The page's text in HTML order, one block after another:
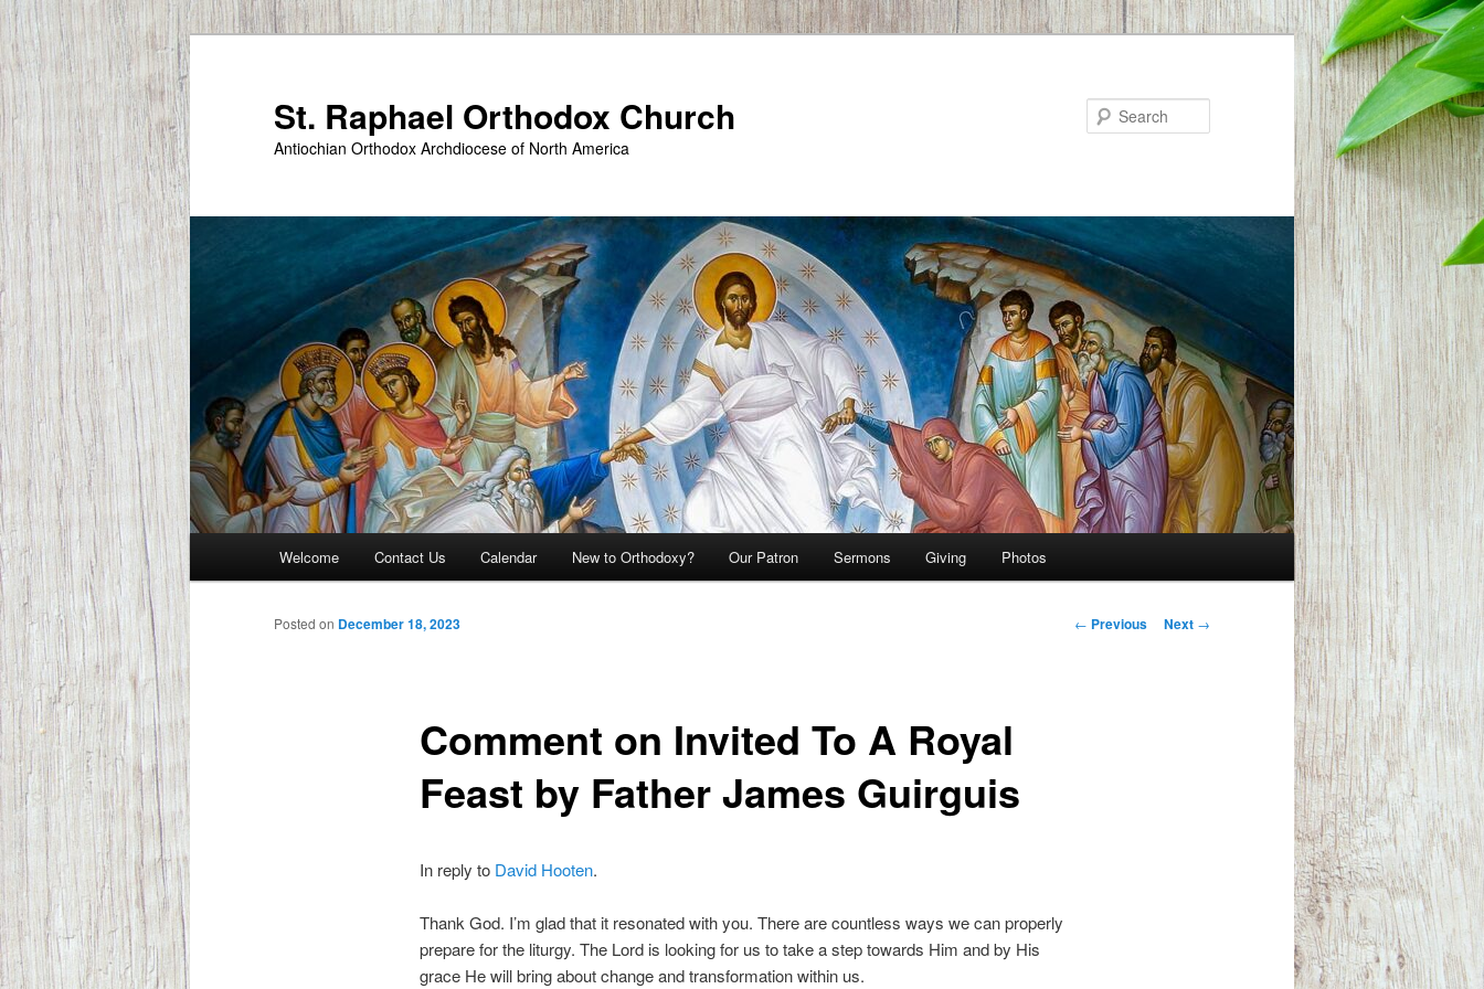
Skip
to
primary
content
St. Raphael Orthodox Church
Antiochian Orthodox Archdiocese of North America
Welcome Contact Us Calendar New to Orthodoxy? Our Patron Sermons Giving Photos
Post
← Previous Next →
Comment on Invited To A Royal
Feast by Father James Guirguis
Posted on December 18, 2023
In reply to David Hooten.
Thank God. I’m glad that it resonated with you. There are countless ways we can properly
prepare for the liturgy. The Lord is looking for us to take a step towards Him and by His
grace He will bring about change and transformation within us.